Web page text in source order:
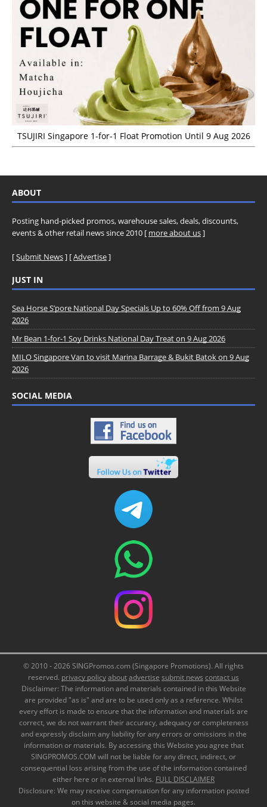
TSUJIRI Singapore 1-for-1 Float Promotion Until 9 Aug 2026
ABOUT
Posting hand-picked promos, warehouse sales, deals, discounts,
events & other retail news since 2010 [ more about us]
[Submit News] [Advertise]
JUST IN
Sea Horse S’pore National Day Specials Up to 60% Off from 9 Aug
2026
Mr Bean 1-for-1 Soy Drinks National Day Treat on 9 Aug 2026
MILO Singapore Van to visit Marina Barrage & Bukit Batok on 9 Aug
2026
SOCIAL MEDIA
© 2010 - 2026 SINGPromos.com (Singapore Promotions). All rights
reserved. privacy policyaboutadvertise submit news contact us
Disclaimer: The information and materials contained in this Website
are provided "as is" and are to be used only as a reference. Whilst
every effort is made to ensure that the information and materials are
correct, we do not warrant their accuracy, adequacy or completeness
and expressly disclaim any liability for any errors or omissions in the
information or materials. By accessing this Website you agree that
SINGPROMOS.COM will not be liable for any direct, indirect, or
consequential loss arising from the use of the information contained
either here or in external links. FULL DISCLAIMER
Disclosure: We may receive compensation for any information posted
on this website & social media pages.